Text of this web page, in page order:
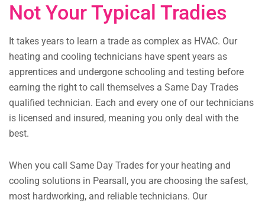
Not Your Typical Tradies
It takes years to learn a trade as complex as HVAC. Our
heating and cooling technicians have spent years as
apprentices and undergone schooling and testing before
earning the right to call themselves a Same Day Trades
qualified technician. Each and every one of our technicians
is licensed and insured, meaning you only deal with the
best.
When you call Same Day Trades for your heating and
cooling solutions in Pearsall, you are choosing the safest,
most hardworking, and reliable technicians. Our